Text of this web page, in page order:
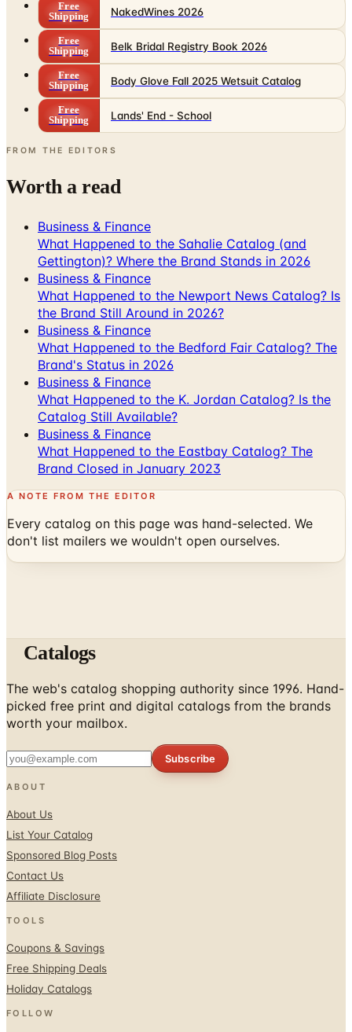
Free
Shipping
NakedWines 2026
Free
Shipping
Belk Bridal Registry Book 2026
Free
Shipping
Body Glove Fall 2025 Wetsuit Catalog
Free
Shipping
Lands' End - School
FROM THE EDITORS
Worth a read
Business & Finance
What Happened to the Sahalie Catalog (and
Gettington)? Where the Brand Stands in 2026
Business & Finance
What Happened to the Newport News Catalog? Is
the Brand Still Around in 2026?
Business & Finance
What Happened to the Bedford Fair Catalog? The
Brand's Status in 2026
Business & Finance
What Happened to the K. Jordan Catalog? Is the
Catalog Still Available?
Business & Finance
What Happened to the Eastbay Catalog? The
Brand Closed in January 2023
A NOTE FROM THE EDITOR
Every catalog on this page was hand-selected. We
don't list mailers we wouldn't open ourselves.
Catalogs
The web's catalog shopping authority since 1996. Hand-
picked free print and digital catalogs from the brands
worth your mailbox.
Subscribe
ABOUT
About Us
List Your Catalog
Sponsored Blog Posts
Contact Us
Affiliate Disclosure
TOOLS
Coupons & Savings
Free Shipping Deals
Holiday Catalogs
FOLLOW